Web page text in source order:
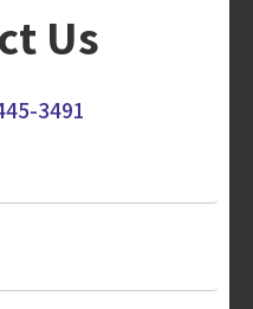
Us
3491